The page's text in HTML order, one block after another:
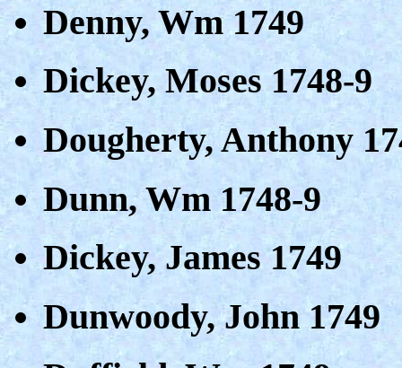
Denny, Wm 1749
Dickey, Moses 1748-9
Dougherty, Anthony
Dunn, Wm 1748-9
Dickey, James 1749
Dunwoody, John 1749